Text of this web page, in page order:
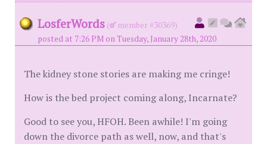
LosferWords (
member #30369)
posted at 7:26 PM on Tuesday, January 28th, 2020
The kidney stone stories are making me cringe!
How is the bed project coming along, Incarnate?
Good to see you, HFOH. Been awhile! I'm going
down the divorce path as well, now, and that's